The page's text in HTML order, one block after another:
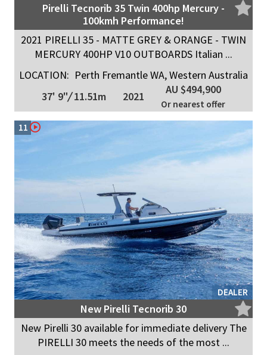
Pirelli Tecnorib 35 Twin 400hp Mercury -
100kmh Performance!
2021 PIRELLI 35 - MATTE GREY & ORANGE - TWIN
MERCURY 400HP V10 OUTBOARDS Italian ...
LOCATION: Perth Fremantle WA, Western Australia
37' 9"/11.51m 2021
AU $494,900
Or nearest offer
DEALER
11
New Pirelli Tecnorib 30
New Pirelli 30 available for immediate delivery The
PIRELLI 30 meets the needs of the most ...